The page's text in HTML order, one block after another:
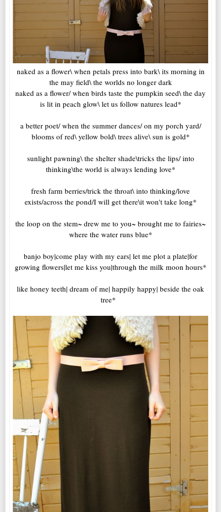
naked as a flower\ when petals press into bark\ its morning in
the may field\ the worlds no longer dark
naked as a flower/ when birds taste the pumpkin seed\ the day
is lit in peach glow\ let us follow natures lead*
a better poet/ when the summer dances/ on my porch yard/
blooms of red\ yellow bold\ trees alive\ sun is gold*
sunlight pawning\ the shelter shade\tricks the lips/ into
thinking\the world is always lending love*
fresh farm berries/trick the throat\ into thinking/love
exists/across the pond/I will get there\it won't take long*
the loop on the stem~ drew me to you~ brought me to fairies~
where the water runs blue*
banjo boy|come play with my ears| let me plot a plate|for
growing flowers|let me kiss you|through the milk moon hours*
like honey teeth| dream of me| happily happy| beside the oak
tree*